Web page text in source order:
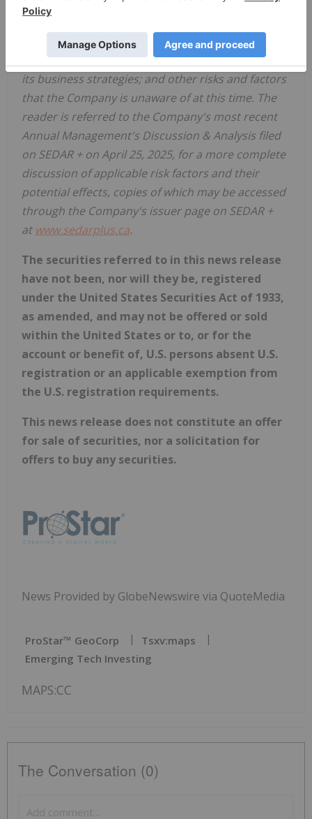
the financial markets for the Company's securities;
the state of the technology sector; recent market
volatility; the Company's ability to raise the
necessary capital or to be fully able to implement
its business strategies; and other risks and factors
that the Company is unaware of at this time. The
reader is referred to the Company's most recent
Annual Management's Discussion & Analysis filed
on SEDAR + on April 25, 2025, for a more complete
discussion of applicable risk factors and their
potential effects, copies of which may be accessed
through the Company's issuer page on SEDAR +
at www.sedarplus.ca.
The securities referred to in this news release
have not been, nor will they be, registered
under the United States Securities Act of 1933,
as amended, and may not be offered or sold
within the United States or to, or for the
account or benefit of, U.S. persons absent U.S.
registration or an applicable exemption from
the U.S. registration requirements.
This news release does not constitute an offer
for sale of securities, nor a solicitation for
offers to buy any securities.
News Provided by GlobeNewswire via QuoteMedia
ProStar™ GeoCorp
Tsxv:maps
Emerging Tech Investing
MAPS:CC
The Conversation (0)